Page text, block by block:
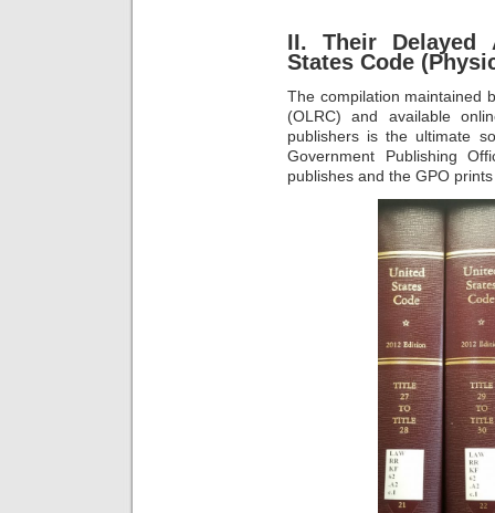
II. Their Delayed
States Code
The compilation maintained
(OLRC) and available
publishers is the ultimate
Government Publishing
publishes and the GPO